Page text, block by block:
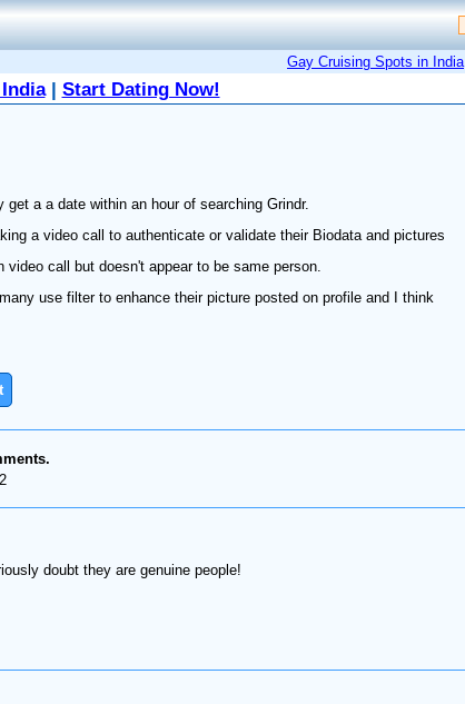
Gay Cruising Spots in India
| Start Dating Now!
a a date within an hour of searching Grindr.
a video call to authenticate or validate their Biodata and pictures
call but doesn't appear to be same person.
use filter to enhance their picture posted on profile and I think
doubt they are genuine people!